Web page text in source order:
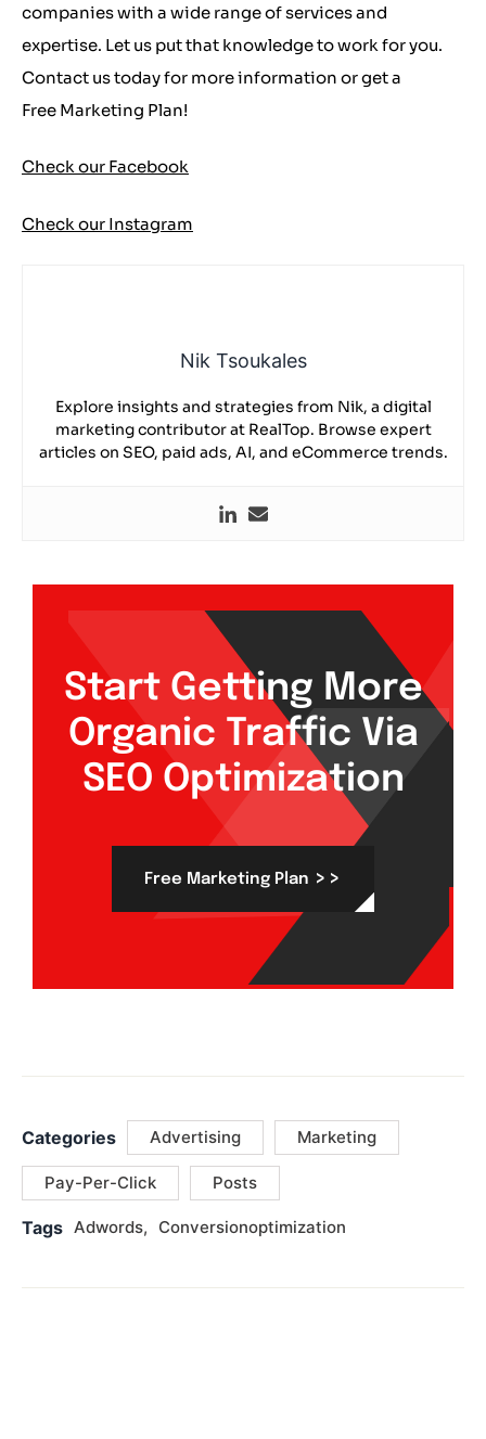
companies with a wide range of services and
expertise. Let us put that knowledge to work for you.
Contact us today for more information or get a
Free Marketing Plan!
Check our Facebook
Check our Instagram
Nik Tsoukales
Explore insights and strategies from Nik, a digital
marketing contributor at RealTop. Browse expert
articles on SEO, paid ads, AI, and eCommerce trends.
Start Getting More
Organic Traffic Via
SEO Optimization
Free Marketing Plan >>
Categories Advertising Marketing
Pay-Per-Click Posts
Tags Adwords Conversionoptimization